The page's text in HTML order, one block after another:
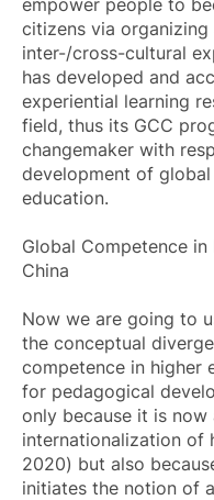
citizens via
inter-/cross-cultural
has developed and
experiential learning
field, thus its GCC
changemaker with
development of
education.
Global Competence
China
Now we are going to
the conceptual
competence in higher
for pedagogical
only because it is now
internationalization of
2020) but also
initiates the notion of